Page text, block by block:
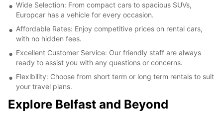
Wide Selection: From compact cars to spacious SUVs,
Europcar has a vehicle for every occasion.
Affordable Rates: Enjoy competitive prices on rental cars,
with no hidden fees.
Excellent Customer Service: Our friendly staff are always
ready to assist you with any questions or concerns.
Flexibility: Choose from short term or long term rentals to suit
your travel plans.
Explore Belfast and Beyond